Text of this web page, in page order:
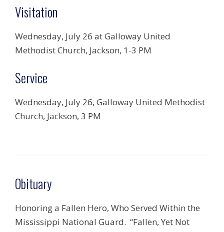
Visitation
Wednesday, July 26 at Galloway United
Methodist Church, Jackson, 1-3 PM
Service
Wednesday, July 26, Galloway United Methodist
Church, Jackson, 3 PM
Obituary
Honoring a Fallen Hero, Who Served Within the
Mississippi National Guard. “Fallen, Yet Not